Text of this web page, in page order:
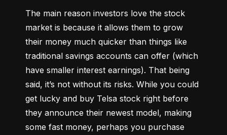
The main reason investors love the stock
market is because it allows them to grow
their money much quicker than things like
traditional savings accounts can offer (which
have smaller interest earnings). That being
said, it’s not without its risks. While you could
get lucky and buy Telsa stock right before
they announce their newest model, making
some fast money, perhaps you purchase